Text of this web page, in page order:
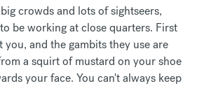
crowds and lots of sightseers,
be working at close quarters. First
and the gambits they use are
a squirt of mustard on your shoe
your face. You can't always keep